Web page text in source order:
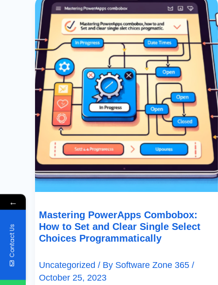
Mastering PowerApps Combobox:
How to Set and Clear Single Select
Choices Programmatically
Uncategorized / By Software Zone 365 /
October 25, 2023
PowerApps
Combobox:
How
To
Set
And
Clear
Single
Select
Choices
Programmatically
←
Contact Us